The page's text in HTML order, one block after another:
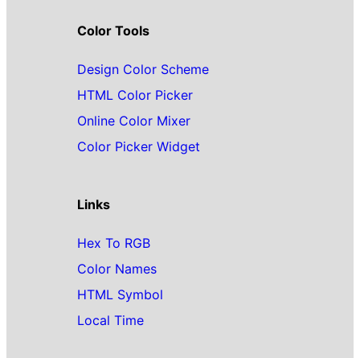
Color Tools
Design Color Scheme
HTML Color Picker
Online Color Mixer
Color Picker Widget
Links
Hex To RGB
Color Names
HTML Symbol
Local Time